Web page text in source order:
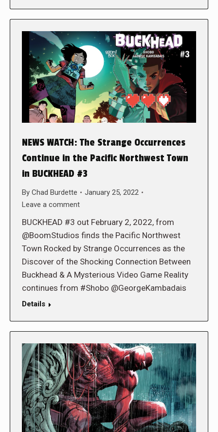
NEWS WATCH: The Strange Occurrences
Continue in the Pacific Northwest Town
in BUCKHEAD #3
By Chad Burdette
January 25, 2022
Leave a comment
BUCKHEAD #3 out February 2, 2022, from
@BoomStudios finds the Pacific Northwest
Town Rocked by Strange Occurrences as the
Discover of the Shocking Connection Between
Buckhead & A Mysterious Video Game Reality
continues from #Shobo @GeorgeKambadais
Details